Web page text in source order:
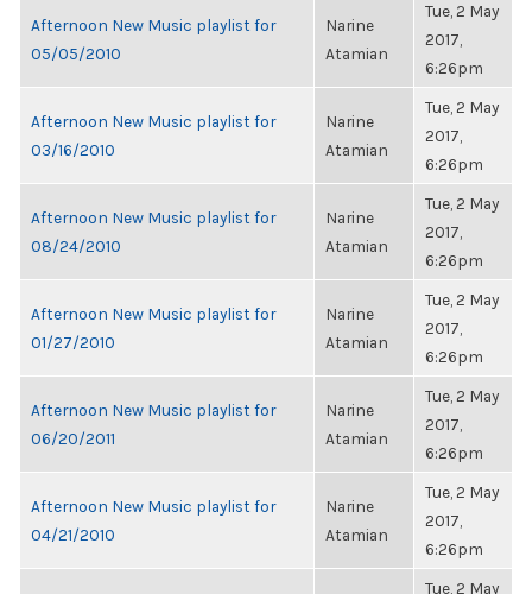
Afternoon New Music playlist for
05/05/2010
Narine
Atamian
Tue, 2 May
2017,
6:26pm
Afternoon New Music playlist for
03/16/2010
Narine
Atamian
Tue, 2 May
2017,
6:26pm
Afternoon New Music playlist for
08/24/2010
Narine
Atamian
Tue, 2 May
2017,
6:26pm
Afternoon New Music playlist for
01/27/2010
Narine
Atamian
Tue, 2 May
2017,
6:26pm
Afternoon New Music playlist for
06/20/2011
Narine
Atamian
Tue, 2 May
2017,
6:26pm
Afternoon New Music playlist for
04/21/2010
Narine
Atamian
Tue, 2 May
2017,
6:26pm
Tue, 2 May